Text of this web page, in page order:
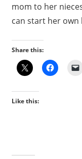
mom to her
can start her own
Share this:
Like this: